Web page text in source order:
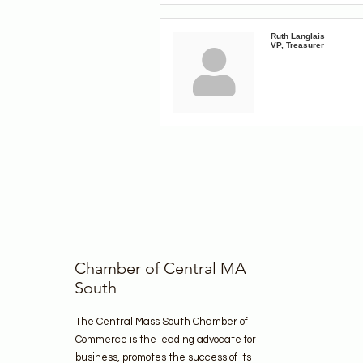
Ruth Langlais
VP, Treasurer
Chamber of Central MA
South
The Central Mass South Chamber of
Commerce is the leading advocate for
business, promotes the success of its